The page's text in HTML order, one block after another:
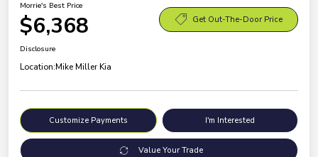
Morrie's Best Price
$6,368 Get Out-The-Door Price
Disclosure
Location:Mike Miller Kia
Customize Payments I'm Interested
Value Your Trade